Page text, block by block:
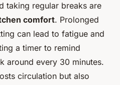
taking regular breaks are
comfort. Prolonged
can lead to fatigue and
a timer to remind
around every 30 minutes.
circulation but also